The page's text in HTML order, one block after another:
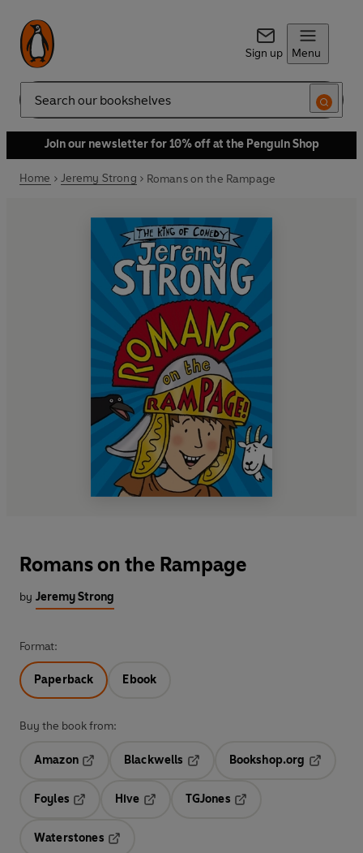
Sign up Menu
Search
Join our newsletter for 10% off at the Penguin Shop
Home Jeremy Strong Romans on the Rampage
Romans on the Rampage
by Jeremy Strong
Format:
Paperback Ebook
Buy the book from:
Amazon
Blackwells
Bookshop.org
Foyles
Hive
TGJones
Waterstones